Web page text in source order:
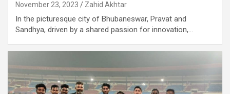
November 23, 2023 Zahid Akhtar
In the picturesque city of Bhubaneswar, Pravat and
Sandhya, driven by a shared passion for innovation,…